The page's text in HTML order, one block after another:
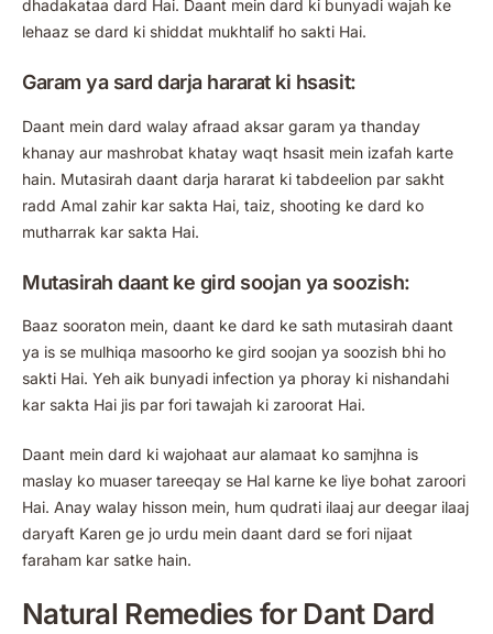
dhadakataa dard Hai. Daant mein dard ki bunyadi wajah ke
lehaaz se dard ki shiddat mukhtalif ho sakti Hai.
Garam ya sard darja hararat ki hsasit:
Daant mein dard walay afraad aksar garam ya thanday
khanay aur mashrobat khatay waqt hsasit mein izafah karte
hain. Mutasirah daant darja hararat ki tabdeelion par sakht
radd Amal zahir kar sakta Hai, taiz, shooting ke dard ko
mutharrak kar sakta Hai.
Mutasirah daant ke gird soojan ya soozish:
Baaz sooraton mein, daant ke dard ke sath mutasirah daant
ya is se mulhiqa masoorho ke gird soojan ya soozish bhi ho
sakti Hai. Yeh aik bunyadi infection ya phoray ki nishandahi
kar sakta Hai jis par fori tawajah ki zaroorat Hai.
Daant mein dard ki wajohaat aur alamaat ko samjhna is
maslay ko muaser tareeqay se Hal karne ke liye bohat zaroori
Hai. Anay walay hisson mein, hum qudrati ilaaj aur deegar ilaaj
daryaft Karen ge jo urdu mein daant dard se fori nijaat
faraham kar satke hain.
Natural Remedies for Dant Dard